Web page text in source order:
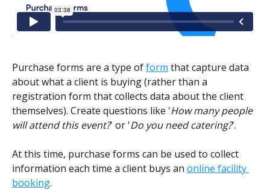
Purchase forms are a type of form that capture data
about what a client is buying (rather than a
registration form that collects data about the client
themselves). Create questions like 'How many people
will attend this event?' or 'Do you need catering?'.
At this time, purchase forms can be used to collect
information each time a client buys an online facility
booking.